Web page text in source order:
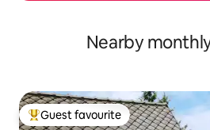
Nearby
Top guest favourite
Guest favourite